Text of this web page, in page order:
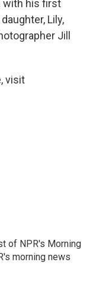
with his first
Lily,
Jill
visit
of NPR's Morning
morning news